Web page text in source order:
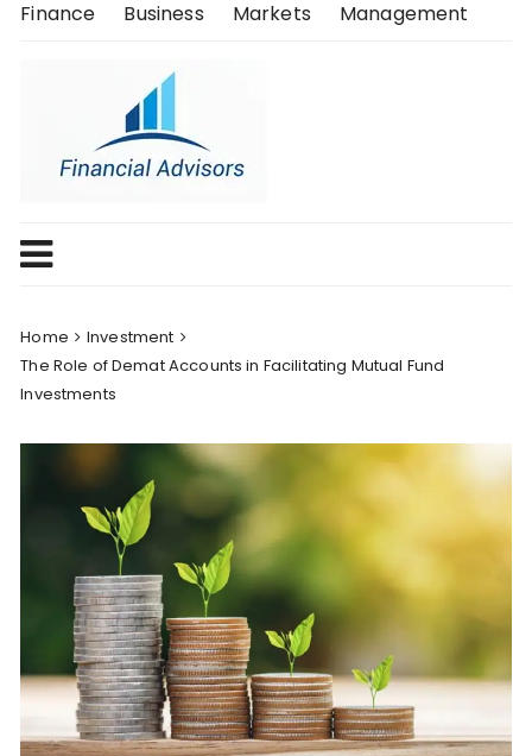
SkipFinance Business Markets Management
Home
Investment
The Role of Demat Accounts in Facilitating Mutual Fund
Investments